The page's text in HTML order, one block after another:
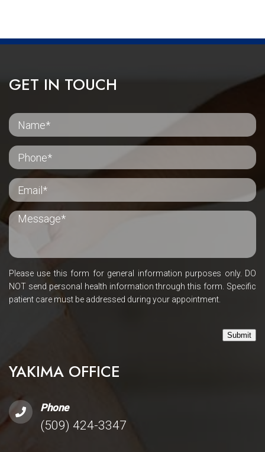
YAKIMA OFFICE
Phone
(509) 424-3347
GET IN TOUCH
Please use this form for general information purposes only. DO
NOT send personal health information through this form. Specific
patient care must be addressed during your appointment.
Submit